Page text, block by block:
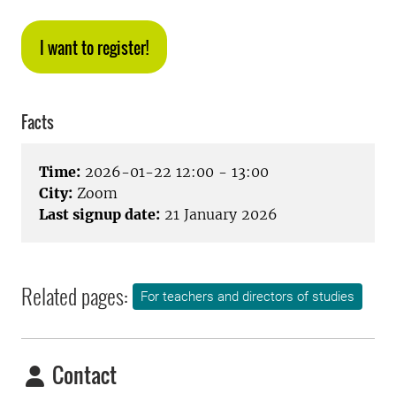
I want to register!
Facts
Time: 2026-01-22 12:00 - 13:00
City: Zoom
Last signup date: 21 January 2026
Related pages: For teachers and directors of studies
Contact